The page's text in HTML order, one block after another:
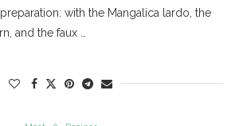
with the Mangalica lardo, the
and the faux …